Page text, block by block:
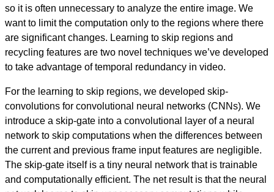
so it is often unnecessary to analyze the entire image. We
want to limit the computation only to the regions where there
are significant changes. Learning to skip regions and
recycling features are two novel techniques we’ve developed
to take advantage of temporal redundancy in video.
For the learning to skip regions, we developed skip-
convolutions for convolutional neural networks (CNNs). We
introduce a skip-gate into a convolutional layer of a neural
network to skip computations when the differences between
the current and previous frame input features are negligible.
The skip-gate itself is a tiny neural network that is trainable
and computationally efficient. The net result is that the neural